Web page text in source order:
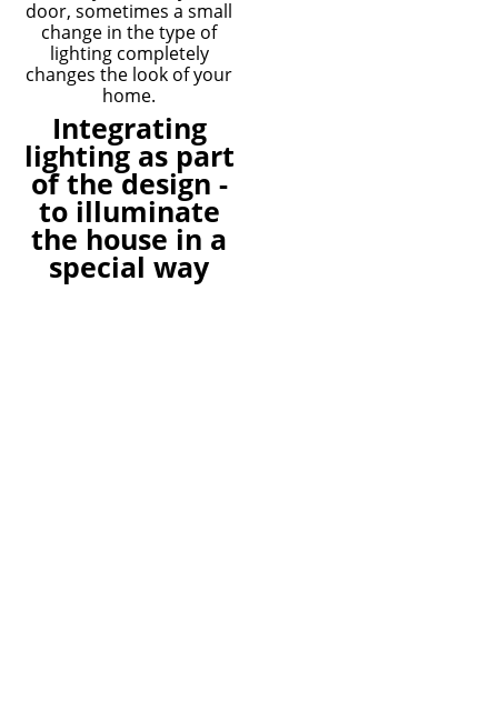
door, sometimes a small
change in the type of
lighting completely
changes the look of your
home.
Integrating
lighting as part
of the design -
to illuminate
the house in a
special way